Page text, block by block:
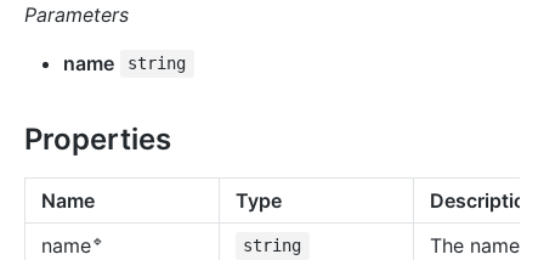
Parameters
name
string
Properties
Name Type
Description
name🔹 string
The name